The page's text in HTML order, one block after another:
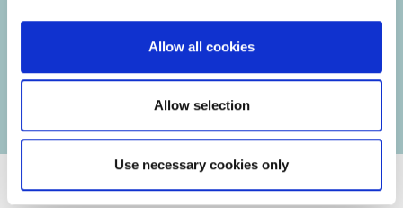
Allow all cookies
Allow selection
Use necessary cookies only
Usage Terms and Conditions
Personal Data Protection Policy
Manage Cookies